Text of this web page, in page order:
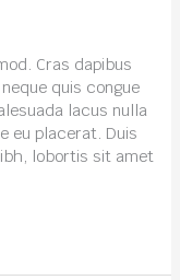
Cras dapibus
quis congue
lacus nulla
eu placerat. Duis
lobortis sit amet